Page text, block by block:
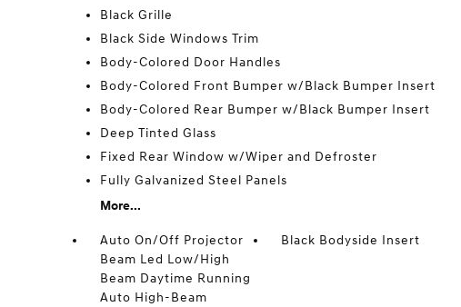
Black Grille
Black Side Windows Trim
Body-Colored Door Handles
Body-Colored Front Bumper w/Black Bumper Insert
Body-Colored Rear Bumper w/Black Bumper Insert
Deep Tinted Glass
Fixed Rear Window w/Wiper and Defroster
Fully Galvanized Steel Panels
More...
Auto On/Off Projector
Beam Led Low/High
Beam Daytime Running
Auto High-Beam
Black Bodyside Insert